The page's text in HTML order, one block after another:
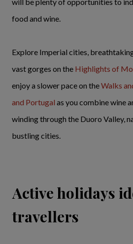
food and wine.
Explore Imperial cities,
vast gorges on the Highlights of
enjoy a slower pace on theWalks
and Portugal as you combine wine
winding through the Duoro Valley,
bustling cities.
Active holidays
travellers